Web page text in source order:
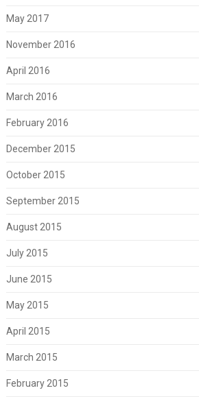
May 2017
November 2016
April 2016
March 2016
February 2016
December 2015
October 2015
September 2015
August 2015
July 2015
June 2015
May 2015
April 2015
March 2015
February 2015